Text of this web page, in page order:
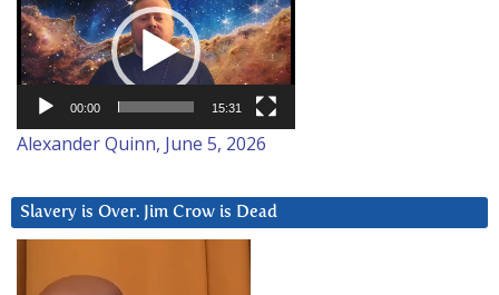
Player
00:00 15:31
Alexander Quinn, June 5, 2026
Slavery is Over. Jim Crow is Dead
Player